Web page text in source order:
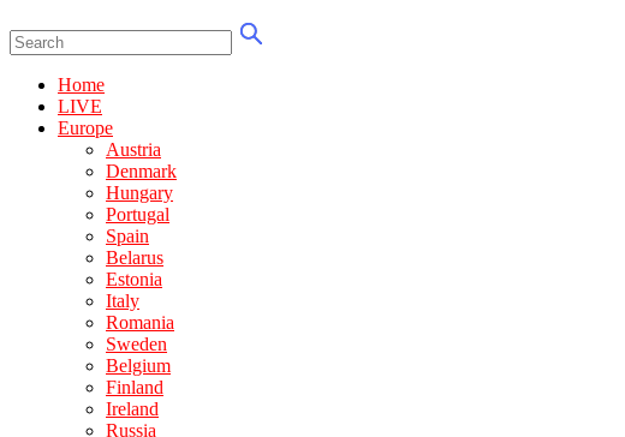
Home
LIVE
Europe
Austria
Denmark
Hungary
Portugal
Spain
Belarus
Estonia
Italy
Romania
Sweden
Belgium
Finland
Ireland
Russia